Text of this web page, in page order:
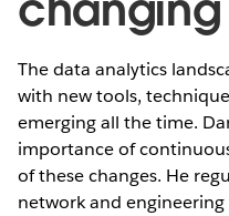
The data analytics
with new tools,
emerging all the time.
importance of
of these changes. He
network and